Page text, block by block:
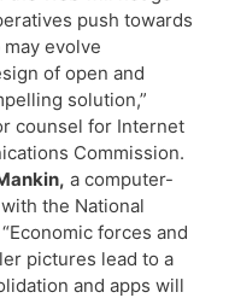
push towards
may evolve
of open and
solution,”
counsel for Internet
Commission.
a computer-
the National
forces and
pictures lead to a
and apps will